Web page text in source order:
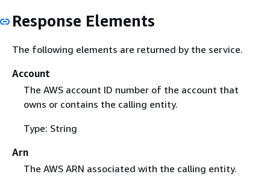
Response Elements
The following elements are returned by the service.
Account
The AWS account ID number of the account that
owns or contains the calling entity.
Type: String
Arn
The AWS ARN associated with the calling entity.